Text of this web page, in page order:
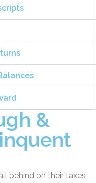
&
behind on their taxes